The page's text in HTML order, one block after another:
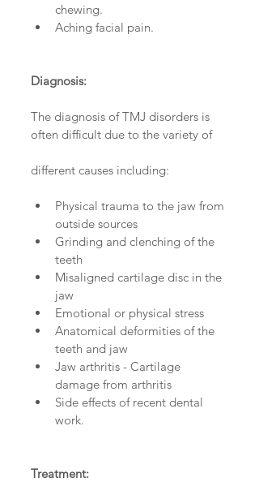
chewing.
Aching facial pain.
Diagnosis:
The diagnosis of TMJ disorders is
often difficult due to the variety of
different causes including:
Physical trauma to the jaw from
outside sources
Grinding and clenching of the
teeth
Misaligned cartilage disc in the
jaw
Emotional or physical stress
Anatomical deformities of the
teeth and jaw
Jaw arthritis - Cartilage
damage from arthritis
Side effects of recent dental
work.
Treatment: